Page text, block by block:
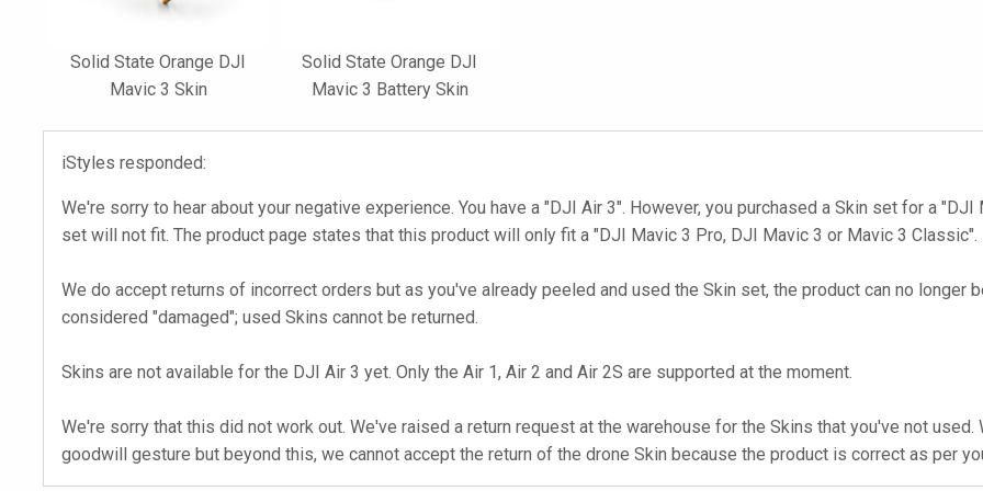
Solid State Orange DJI
Mavic 3 Skin
Solid State Orange DJI
Mavic 3 Battery Skin
iStyles responded:
We're sorry to hear about your negative experience. You have a "DJI Air 3". However, you purchased a Skin set for a
set will not fit. The product page states that this product will only fit a "DJI Mavic 3 Pro, DJI Mavic 3 or Mavic 3 Classic".
We do accept returns of incorrect orders but as you've already peeled and used the Skin set, the product can no longer
considered "damaged"; used Skins cannot be returned.
Skins are not available for the DJI Air 3 yet. Only the Air 1, Air 2 and Air 2S are supported at the moment.
We're sorry that this did not work out. We've raised a return request at the warehouse for the Skins that you've not
goodwill gesture but beyond this, we cannot accept the return of the drone Skin because the product is correct as per